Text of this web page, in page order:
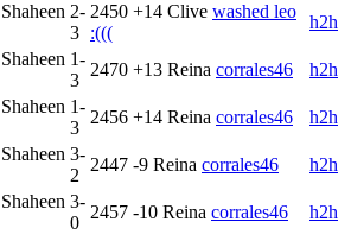
Shaheen 2-
3
2450 +14 Clive washed leo
:(((
h2h
Shaheen 1-
3
2470 +13 Reina corrales46
h2h
Shaheen 1-
3
2456 +14 Reina corrales46
h2h
Shaheen 3-
2
2447 -9 Reina corrales46
h2h
Shaheen 3-
0
2457 -10 Reina corrales46
h2h